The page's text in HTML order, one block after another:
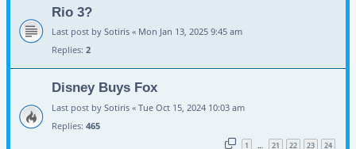
Rio 3?
Last post by Sotiris « Mon Jan 13, 2025 9:45 am
Replies: 2
Disney Buys Fox
Last post by Sotiris « Tue Oct 15, 2024 10:03 am
Replies: 465
1 … 21 22 23 24